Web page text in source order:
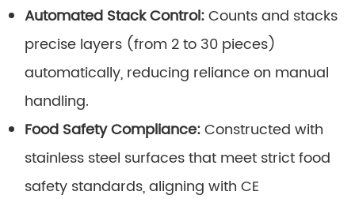
Automated Stack Control:Counts and stacks
precise layers (from 2 to 30 pieces)
automatically, reducing reliance on manual
handling.
Food Safety Compliance:Constructed with
stainless steel surfaces that meet strict food
safety standards, aligning with CE